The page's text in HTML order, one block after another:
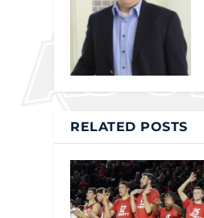
RELATED POSTS